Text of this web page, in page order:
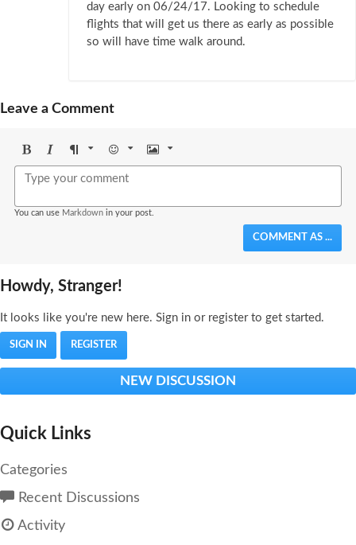
day early on 06/24/17. Looking to schedule
flights that will get us there as early as possible
so will have time walk around.
Leave a Comment
BoldItalicFormat Emoji Image
You can use Markdown in your post.
COMMENT AS ...
Howdy, Stranger!
It looks like you're new here. Sign in or register to get started.
SIGN IN REGISTER
NEW DISCUSSION
Quick Links
Categories
Recent Discussions
Activity